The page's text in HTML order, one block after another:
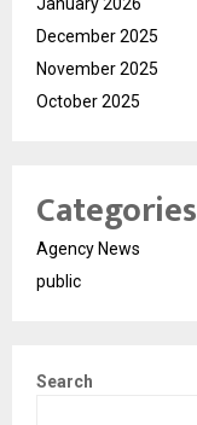
December 2025
November 2025
October 2025
Categories
Agency News
public
Search